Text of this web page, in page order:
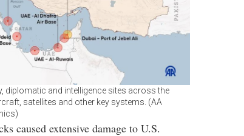
diplomatic and intelligence sites across the
satellites and other key systems. (AA
caused extensive damage to U.S.